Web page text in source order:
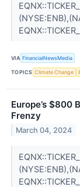
VIA FinancialNewsMedia
TOPICS Climate Change
Europe’s $800
Frenzy
March 04, 2024